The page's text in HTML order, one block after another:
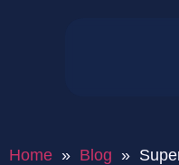
Home » Blog »